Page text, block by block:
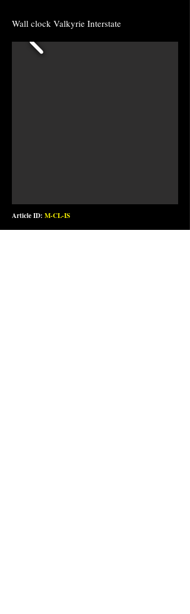
Wall clock Valkyrie Interstate
Article ID: M-CL-IS